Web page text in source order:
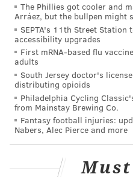
stadium complex to
Philly’s audience also
reaching the highest
host nation in World Cup
X on Saturday.
Although Philly’s
Festival in Lemon Hill
through the conclusion of
statement that the city’s
The Phillies got cooler and
Arráez, but the bullpen might
SEPTA's 11th Street Station
accessibility upgrades
First mRNA-based flu
adults
South Jersey doctor's
distributing opioids
Philadelphia Cycling
from Mainstay Brewing Co.
Fantasy football injuries:
Nabers, Alec Pierce and more
Must